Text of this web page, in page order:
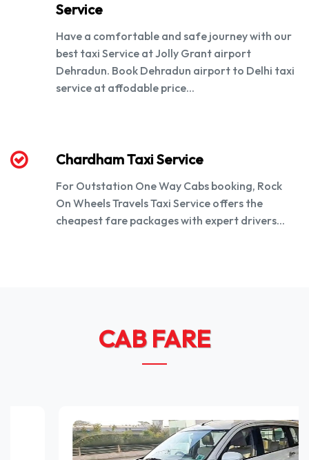
Service
Have a comfortable and safe journey with our
best taxi Service at Jolly Grant airport
Dehradun. Book Dehradun airport to Delhi taxi
service at affodable price...
Chardham Taxi Service
For Outstation One Way Cabs booking, Rock
On Wheels Travels Taxi Service offers the
cheapest fare packages with expert drivers...
CAB FARE